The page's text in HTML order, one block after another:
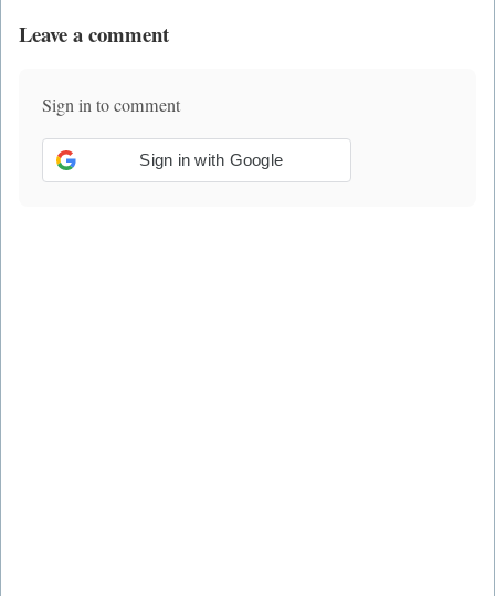
Leave a comment
Sign in to comment
Sign in with Google